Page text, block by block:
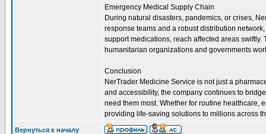
Emergency Medical Supply Chain
During natural disasters, pandemics, or crises,
response teams and a robust distribution
support medications, reach affected areas
humanitarian organizations and governments
Conclusion
NerTrader Medicine Service is not just a
and accessibility, the company continues to
need them most. Whether for routine healthcare,
providing life-saving solutions to millions across
Вернуться к началу